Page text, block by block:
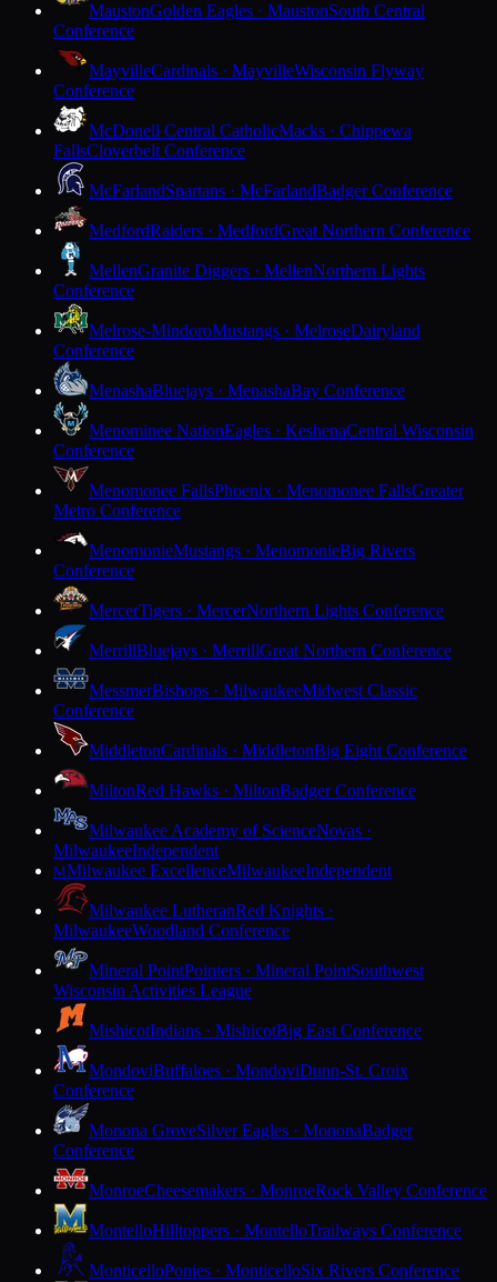
MaustonGolden Eagles · MaustonSouth Central
Conference
MayvilleCardinals · MayvilleWisconsin Flyway
Conference
McDonell Central CatholicMacks · Chippewa
FallsCloverbelt Conference
McFarlandSpartans · McFarlandBadger Conference
MedfordRaiders · MedfordGreat Northern Conference
MellenGranite Diggers · MellenNorthern Lights
Conference
Melrose-MindoroMustangs · MelroseDairyland
Conference
MenashaBluejays · MenashaBay Conference
Menominee NationEagles · KeshenaCentral Wisconsin
Conference
Menomonee FallsPhoenix · Menomonee FallsGreater
Metro Conference
MenomonieMustangs · MenomonieBig Rivers
Conference
MercerTigers · MercerNorthern Lights Conference
MerrillBluejays · MerrillGreat Northern Conference
MessmerBishops · MilwaukeeMidwest Classic
Conference
MiddletonCardinals · MiddletonBig Eight Conference
MiltonRed Hawks · MiltonBadger Conference
Milwaukee Academy of ScienceNovas ·
MilwaukeeIndependent
MMilwaukee ExcellenceMilwaukeeIndependent
Milwaukee LutheranRed Knights ·
MilwaukeeWoodland Conference
Mineral PointPointers · Mineral PointSouthwest
Wisconsin Activities League
MishicotIndians · MishicotBig East Conference
MondoviBuffaloes · MondoviDunn-St. Croix
Conference
Monona GroveSilver Eagles · MononaBadger
Conference
MonroeCheesemakers · MonroeRock Valley Conference
MontelloHilltoppers · MontelloTrailways Conference
MonticelloPonies · MonticelloSix Rivers Conference